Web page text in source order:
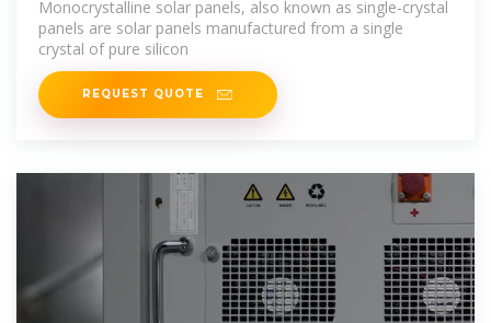
Monocrystalline solar panels, also known as single-crystal
panels are solar panels manufactured from a single
crystal of pure silicon
REQUEST QUOTE